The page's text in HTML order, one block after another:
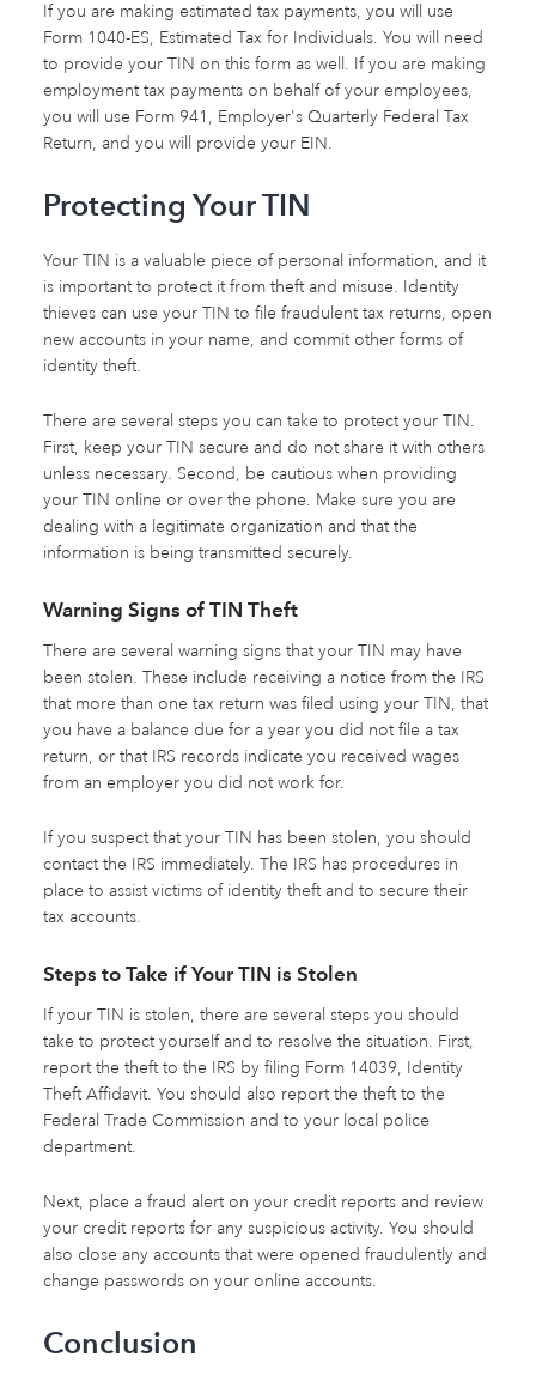
If you are making estimated tax payments, you will use
Form 1040-ES, Estimated Tax for Individuals. You will need
to provide your TIN on this form as well. If you are making
employment tax payments on behalf of your employees,
you will use Form 941, Employer's Quarterly Federal Tax
Return, and you will provide your EIN.
Protecting Your TIN
Your TIN is a valuable piece of personal information, and it
is important to protect it from theft and misuse. Identity
thieves can use your TIN to file fraudulent tax returns, open
new accounts in your name, and commit other forms of
identity theft.
There are several steps you can take to protect your TIN.
First, keep your TIN secure and do not share it with others
unless necessary. Second, be cautious when providing
your TIN online or over the phone. Make sure you are
dealing with a legitimate organization and that the
information is being transmitted securely.
Warning Signs of TIN Theft
There are several warning signs that your TIN may have
been stolen. These include receiving a notice from the IRS
that more than one tax return was filed using your TIN, that
you have a balance due for a year you did not file a tax
return, or that IRS records indicate you received wages
from an employer you did not work for.
If you suspect that your TIN has been stolen, you should
contact the IRS immediately. The IRS has procedures in
place to assist victims of identity theft and to secure their
tax accounts.
Steps to Take if Your TIN is Stolen
If your TIN is stolen, there are several steps you should
take to protect yourself and to resolve the situation. First,
report the theft to the IRS by filing Form 14039, Identity
Theft Affidavit. You should also report the theft to the
Federal Trade Commission and to your local police
department.
Next, place a fraud alert on your credit reports and review
your credit reports for any suspicious activity. You should
also close any accounts that were opened fraudulently and
change passwords on your online accounts.
Conclusion